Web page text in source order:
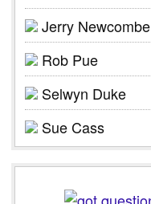
Jerry Newcombe
Rob Pue
Selwyn Duke
Sue Cass